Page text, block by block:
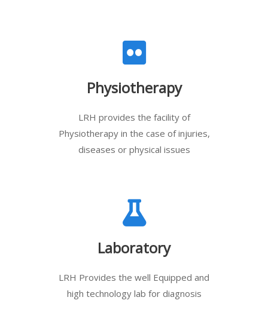
Physiotherapy
LRH provides the facility of
Physiotherapy in the case of injuries,
diseases or physical issues
Laboratory
LRH Provides the well Equipped and
high technology lab for diagnosis